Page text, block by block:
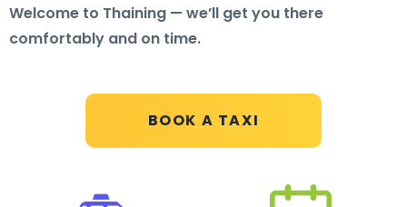
BOOK A TAXI
Welcome to Thaining — we’ll get you there
comfortably and on time.